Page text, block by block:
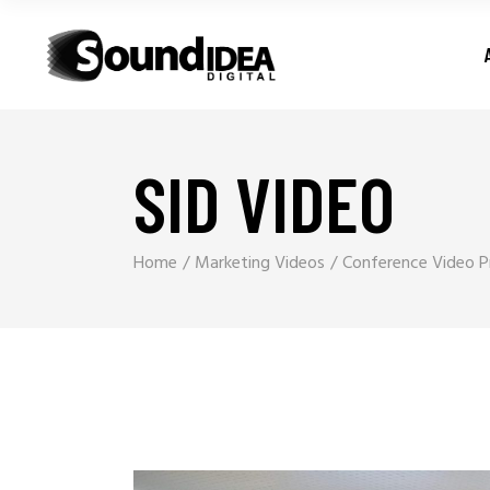
SID VIDEO
Home Marketing Videos Conference Video